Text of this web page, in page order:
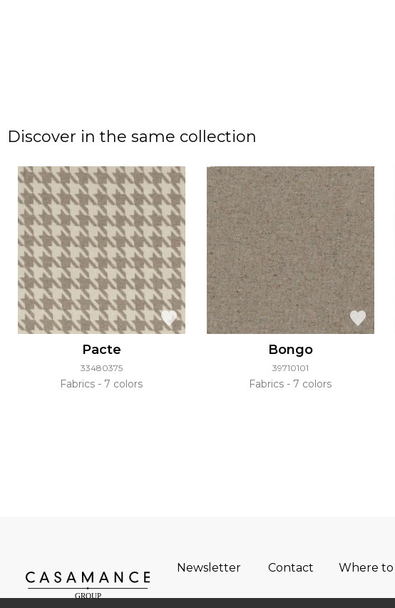
Discover in the same collection
Pacte
33480375
Fabrics 7 colors
Bongo
39710101
Fabrics 7 colors
Newsletter Contact Where to